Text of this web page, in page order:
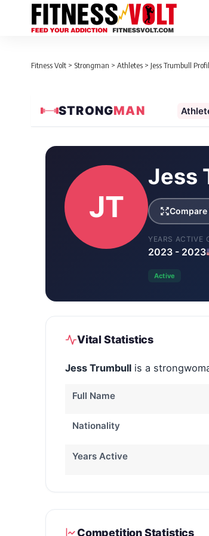
Fitness Volt > Strongman > Athletes > Jess Trumbull
STRONGMAN
Loaded 1 competition results
JT
Jess
YEARS ACTIVE
2023 - 2023
Active
Vital Statistics
Jess Trumbull is a
Full Name
Nationality
Years Active
Competition Statistics